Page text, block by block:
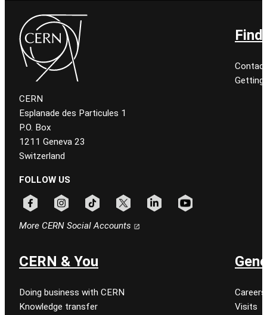
CERN
Esplanade des Particules 1
P.O. Box
1211 Geneva 23
Switzerland
FOLLOW US
More CERN Social Accounts
Find
Getting
CERN & You
Doing business with CERN
Knowledge transfer
Careers
Visits